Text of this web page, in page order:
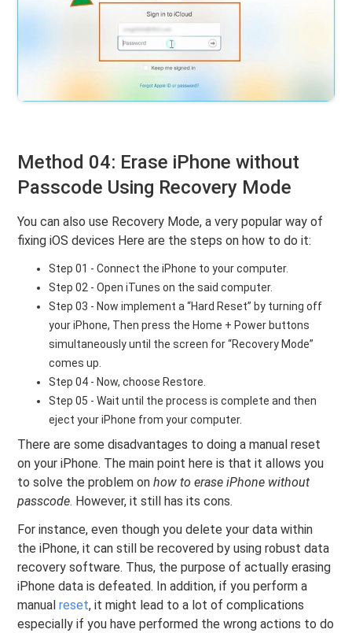
Method 04: Erase iPhone without
Passcode Using Recovery Mode
You can also use Recovery Mode, a very popular way of
fixing iOS devices Here are the steps on how to do it:
Step 01 - Connect the iPhone to your computer.
Step 02 - Open iTunes on the said computer.
Step 03 - Now implement a “Hard Reset” by turning off
your iPhone, Then press the Home + Power buttons
simultaneously until the screen for “Recovery Mode”
comes up.
Step 04 - Now, choose Restore.
Step 05 - Wait until the process is complete and then
eject your iPhone from your computer.
There are some disadvantages to doing a manual reset
on your iPhone. The main point here is that it allows you
to solve the problem on how to erase iPhone without
passcode. However, it still has its cons.
For instance, even though you delete your data within
the iPhone, it can still be recovered by using robust data
recovery software. Thus, the purpose of actually erasing
iPhone data is defeated. In addition, if you perform a
manualreset, it might lead to a lot of complications
especially if you have performed the wrong actions to do